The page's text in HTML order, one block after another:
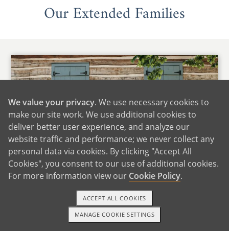
Our Extended Families
Maria's Family
We are fortunate to live close to Maria's family,
which includes many siblings, nieces, and
1-800-ADOPTION GET STARTED
We value your privacy. We use necessary cookies to
make our site work. We use additional cookies to
deliver better user experience, and analyze our
website traffic and performance; we never collect any
personal data via cookies. By clicking "Accept All
Cookies", you consent to our use of additional cookies.
For more information view our Cookie Policy.
MANAGE COOKIE SETTINGS
ACCEPT ALL COOKIES